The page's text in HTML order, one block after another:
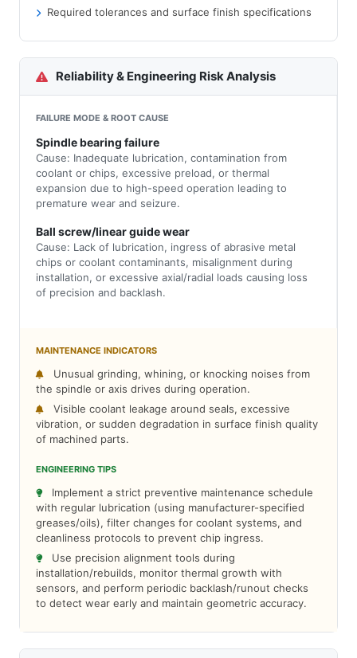
Required tolerances and surface finish specifications
Reliability & Engineering Risk Analysis
FAILURE MODE & ROOT CAUSE
Spindle bearing failure
Cause: Inadequate lubrication, contamination from
coolant or chips, excessive preload, or thermal
expansion due to high-speed operation leading to
premature wear and seizure.
Ball screw/linear guide wear
Cause: Lack of lubrication, ingress of abrasive metal
chips or coolant contaminants, misalignment during
installation, or excessive axial/radial loads causing loss
of precision and backlash.
MAINTENANCE INDICATORS
Unusual grinding, whining, or knocking noises from
the spindle or axis drives during operation.
Visible coolant leakage around seals, excessive
vibration, or sudden degradation in surface finish quality
of machined parts.
ENGINEERING TIPS
Implement a strict preventive maintenance schedule
with regular lubrication (using manufacturer-specified
greases/oils), filter changes for coolant systems, and
cleanliness protocols to prevent chip ingress.
Use precision alignment tools during
installation/rebuilds, monitor thermal growth with
sensors, and perform periodic backlash/runout checks
to detect wear early and maintain geometric accuracy.